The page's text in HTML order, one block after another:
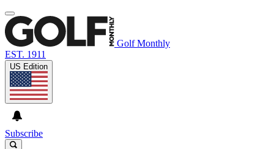
Golf Monthly
EST. 1911
US Edition
Subscribe